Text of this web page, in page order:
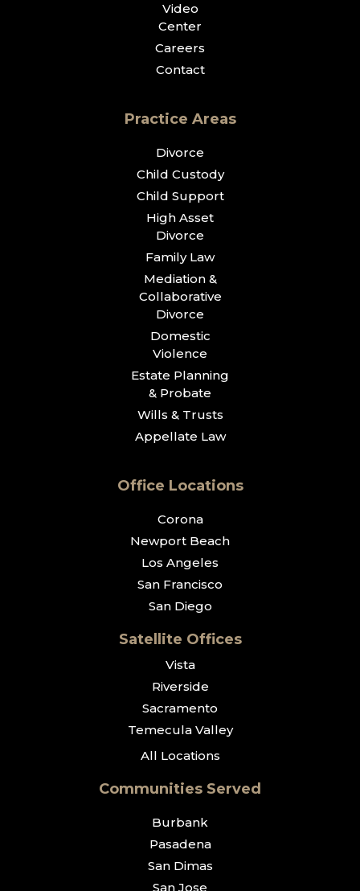
Video
Center
Careers
Contact
Practice Areas
Divorce
Child Custody
Child Support
High Asset
Divorce
Family Law
Mediation &
Collaborative
Divorce
Domestic
Violence
Estate Planning
& Probate
Wills & Trusts
Appellate Law
Office Locations
Corona
Newport Beach
Los Angeles
San Francisco
San Diego
Satellite Offices
Vista
Riverside
Sacramento
Temecula Valley
All Locations
Communities Served
Burbank
Pasadena
San Dimas
San Jose